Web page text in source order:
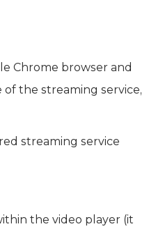
Chrome browser and
of the streaming service,
streaming service
the video player (it